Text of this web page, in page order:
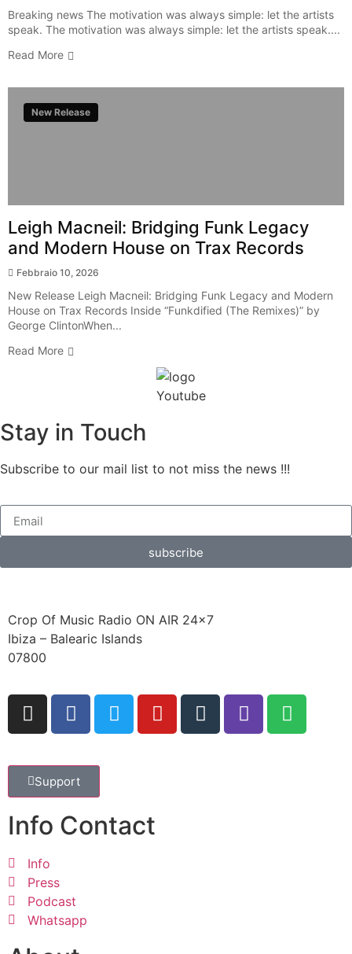
Breaking news The motivation was always simple: let the artists
speak. The motivation was always simple: let the artists speak....
Read More
New Release
Leigh Macneil: Bridging Funk Legacy
and Modern House on Trax Records
Febbraio 10, 2026
New Release Leigh Macneil: Bridging Funk Legacy and Modern
House on Trax Records Inside “Funkdified (The Remixes)” by
George ClintonWhen...
Read More
Stay in Touch
Subscribe to our mail list to not miss the news !!!
subscribe
Crop Of Music Radio ON AIR 24×7
Ibiza – Balearic Islands
07800
Support
Info Contact
Info
Press
Podcast
Whatsapp